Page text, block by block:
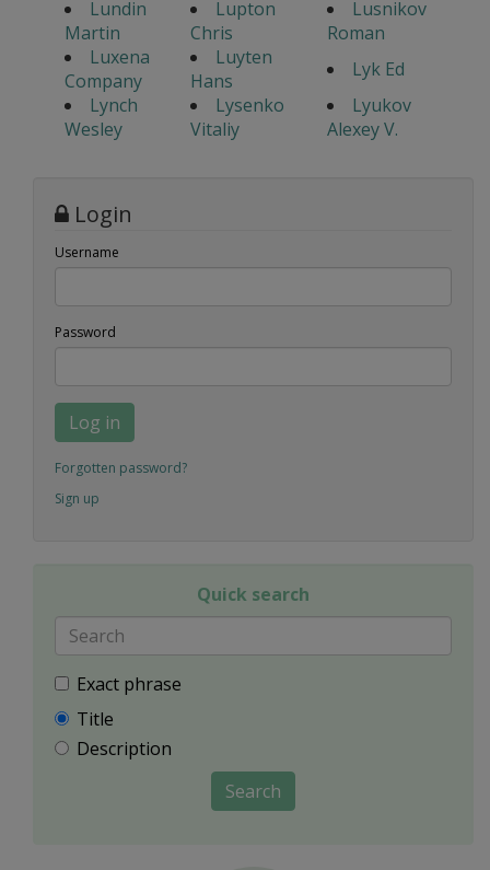
Lundin
Martin
Lupton
Chris
Lusnikov
Roman
Luxena
Company
Luyten
Hans
Lyk Ed
Lynch
Wesley
Lysenko
Vitaliy
Lyukov
Alexey V.
Login
Username
Password
Log in
Forgotten password?
Sign up
Quick search
Exact phrase
Title
Description
Search